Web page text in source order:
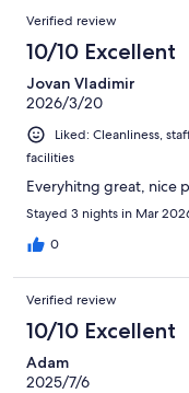
Verified review
10/10 Excellent
Jovan Vladimir
2026/3/20
Liked: Cleanliness,
facilities
Everyhitng great, nice
Stayed 3 nights in Mar
0
Verified review
10/10 Excellent
Adam
2025/7/6